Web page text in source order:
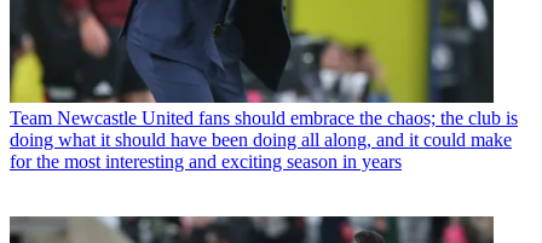
Team Newcastle United fans should embrace the chaos; the club is
doing what it should have been doing all along, and it could make
for the most interesting and exciting season in years